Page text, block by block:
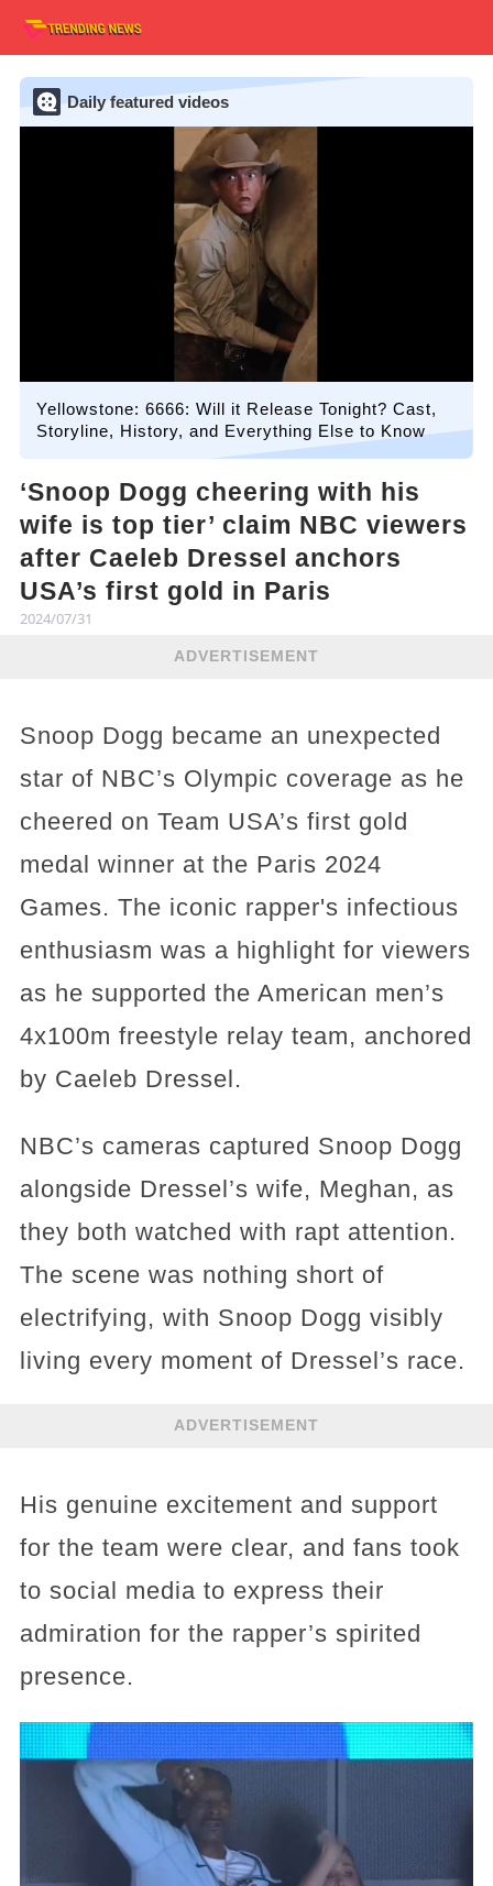
Daily featured videos
Yellowstone: 6666: Will it Release Tonight? Cast,
Storyline, History, and Everything Else to Know
‘Snoop Dogg cheering with his
wife is top tier’ claim NBC viewers
after Caeleb Dressel anchors
USA’s first gold in Paris
2024/07/31
ADVERTISEMENT
Snoop Dogg became an unexpected
star of NBC’s Olympic coverage as he
cheered on Team USA’s first gold
medal winner at the Paris 2024
Games. The iconic rapper's infectious
enthusiasm was a highlight for viewers
as he supported the American men’s
4x100m freestyle relay team, anchored
by Caeleb Dressel.
NBC’s cameras captured Snoop Dogg
alongside Dressel’s wife, Meghan, as
they both watched with rapt attention.
The scene was nothing short of
electrifying, with Snoop Dogg visibly
living every moment of Dressel’s race.
ADVERTISEMENT
His genuine excitement and support
for the team were clear, and fans took
to social media to express their
admiration for the rapper’s spirited
presence.